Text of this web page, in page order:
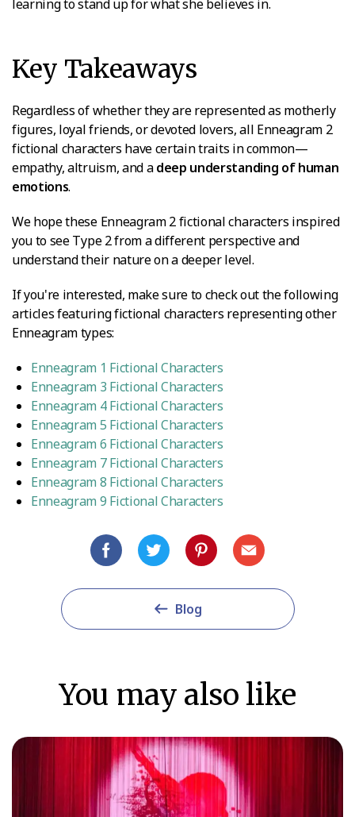
learning to stand up for what she believes in.
Key Takeaways
Regardless of whether they are represented as motherly
figures, loyal friends, or devoted lovers, all Enneagram 2
fictional characters have certain traits in common—
empathy, altruism, and adeep understanding of human
emotions.
We hope these Enneagram 2 fictional characters inspired
you to see Type 2 from a different perspective and
understand their nature on a deeper level.
If you're interested, make sure to check out the following
articles featuring fictional characters representing other
Enneagram types:
Enneagram 1 Fictional Characters
Enneagram 3 Fictional Characters
Enneagram 4 Fictional Characters
Enneagram 5 Fictional Characters
Enneagram 6 Fictional Characters
Enneagram 7 Fictional Characters
Enneagram 8 Fictional Characters
Enneagram 9 Fictional Characters
Blog
You may also like